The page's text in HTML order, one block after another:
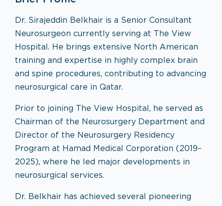
Dr. Sirajeddin Belkhair is a Senior Consultant
Neurosurgeon currently serving at The View
Hospital. He brings extensive North American
training and expertise in highly complex brain
and spine procedures, contributing to advancing
neurosurgical care in Qatar.
Prior to joining The View Hospital, he served as
Chairman of the Neurosurgery Department and
Director of the Neurosurgery Residency
Program at Hamad Medical Corporation (2019–
2025), where he led major developments in
neurosurgical services.
Dr. Belkhair has achieved several pioneering